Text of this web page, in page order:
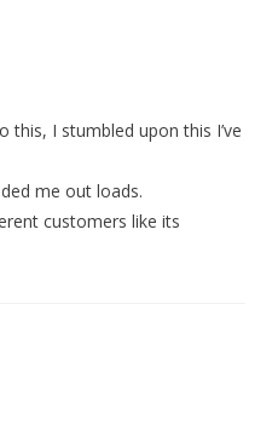
this, I stumbled upon this I’ve
me out loads.
cuѕtomers like its